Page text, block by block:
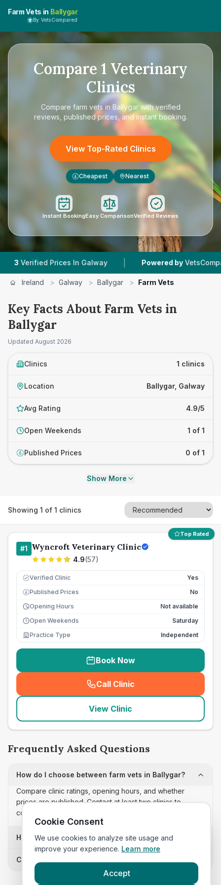
Farm Vets in Ballygar
By VetsCompared
Compare 1 Veterinary
Clinics
Compare farm vets in Ballygarwith verified
reviews, published prices, and instant booking.
View Top-Rated Clinics
£ Cheapest Nearest
Instant BookingEasy ComparisonVerified Reviews
Prices In Galway | Powered by
Ireland > Galway > Ballygar > Farm Vets
Key Facts About Farm Vets in
Ballygar
Updated August 2026
Clinics 1 clinics
Location Ballygar, Galway
Avg Rating 4.9/5
Open Weekends 1 of 1
£ Published Prices 0 of 1
Show More
Showing 1 of 1 clinics
Top Rated
#1 Wyncroft Veterinary Clinic
4.9(57)
Verified Clinic Yes
£ Published Prices
No
Opening Hours
Not available
Open Weekends
Saturday
Practice Type
Independent
Book Now
Call Clinic
( seo_lab_card_freephone
View Clinic
Frequently Asked Questions
How do I choose between farm vets in Ballygar?
Compare clinic ratings, opening hours, and whether
prices are published. Contact at least two clinics to
confirm appointment availability and scope.
How often is this farm vets list updated?
Can I sort these clinics by proximity?
Cookie Consent
We use cookies to analyze site usage and
improve your experience. Learn more
Accept